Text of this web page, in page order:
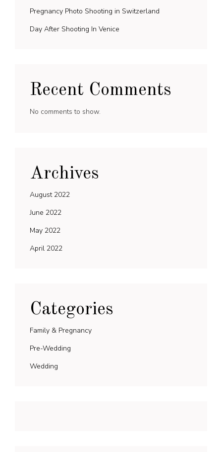
Pregnancy Photo Shooting in Switzerland
Day After Shooting In Venice
Recent Comments
No comments to show.
Archives
August 2022
June 2022
May 2022
April 2022
Categories
Family & Pregnancy
Pre-Wedding
Wedding